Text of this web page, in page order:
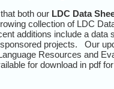
both our LDC Data
collection of LDC
additions include a data
projects. Our
Resources and
for download in pdf